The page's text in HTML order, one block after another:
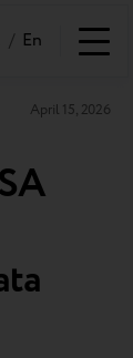
/ En
April 15, 2026